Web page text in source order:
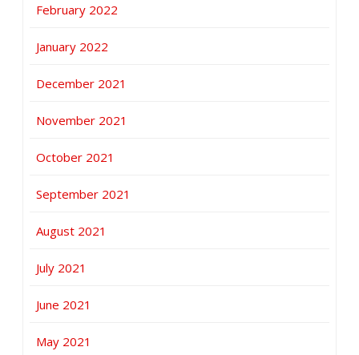
February 2022
January 2022
December 2021
November 2021
October 2021
September 2021
August 2021
July 2021
June 2021
May 2021